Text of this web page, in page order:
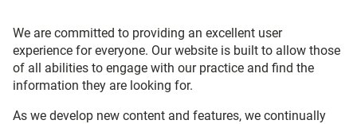
We are committed to providing an excellent user
experience for everyone. Our website is built to allow those
of all abilities to engage with our practice and find the
information they are looking for.
As we develop new content and features, we continually